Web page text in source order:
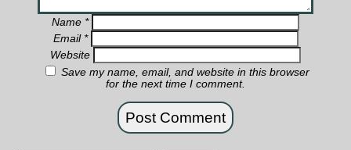
Name *
Email *
Website
Save my name, email, and website in this browser
for the next time I comment.